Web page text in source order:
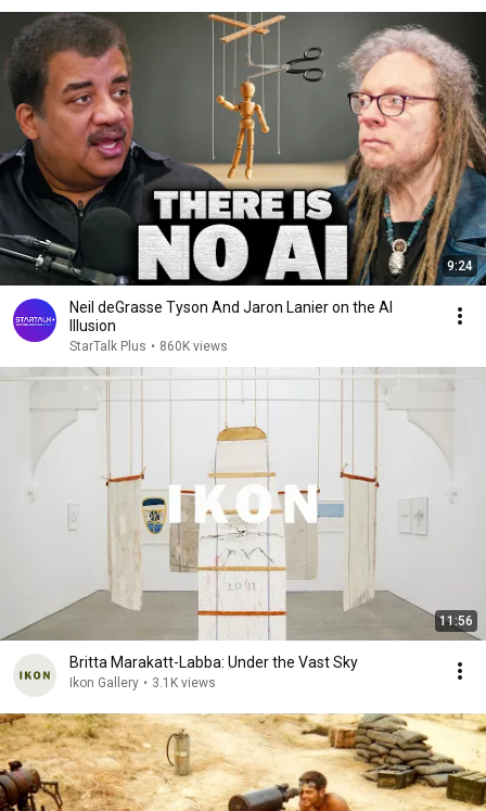
9:24
Neil deGrasse Tyson And Jaron Lanier on the AI
Illusion
StarTalk Plus • 860K views
11:56
Britta Marakatt-Labba: Under the Vast Sky
Ikon Gallery • 3.1K views